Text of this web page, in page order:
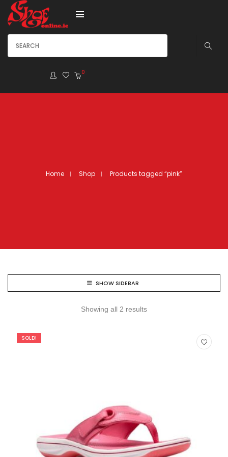
0
Home Shop Products tagged “pink”
SHOW SIDEBAR
Showing all 2 results
SOLD!